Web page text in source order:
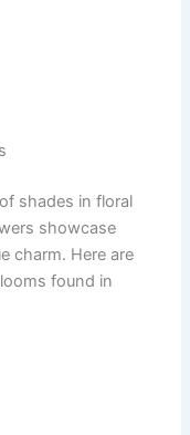
shades in floral
showcase
charm. Here are
found in